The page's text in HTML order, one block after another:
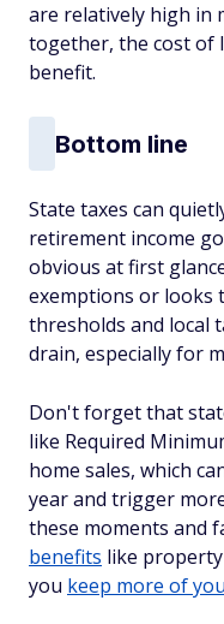
are relatively high in
together, the cost of
benefit.
Bottom line
State taxes can
retirement income
obvious at first
exemptions or looks
thresholds and local
drain, especially for
Don't forget that
like Required
home sales, which
year and trigger
these moments and
benefits like
you keep more of